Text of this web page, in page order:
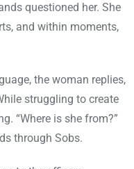
questioned her. She
and within moments,
the woman replies,
struggling to create
“Where is she from?”
through Sobs.